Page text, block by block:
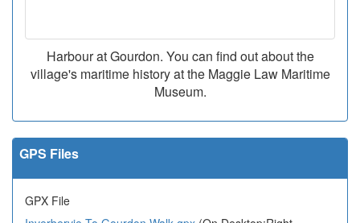
Harbour at Gourdon. You can find out about the
village's maritime history at the Maggie Law Maritime
Museum.
GPS Files
GPX File